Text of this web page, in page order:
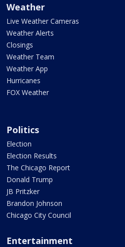
Weather
Live Weather Cameras
Weather Alerts
Closings
Weather Team
Weather App
Hurricanes
FOX Weather
Politics
Election
Election Results
The Chicago Report
Donald Trump
JB Pritzker
Brandon Johnson
Chicago City Council
Entertainment